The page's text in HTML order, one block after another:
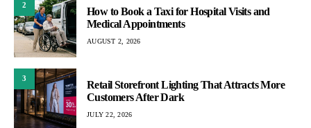
2
How to Book a Taxi for Hospital Visits and
Medical Appointments
AUGUST 2, 2026
3
Retail Storefront Lighting That Attracts More
Customers After Dark
JULY 22, 2026